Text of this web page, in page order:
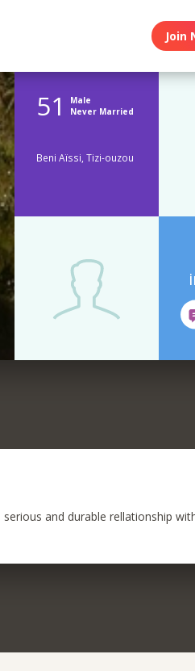
Join
51
Male
Never Married
Beni Aïssi, Tizi-ouzou
and durable rellationship